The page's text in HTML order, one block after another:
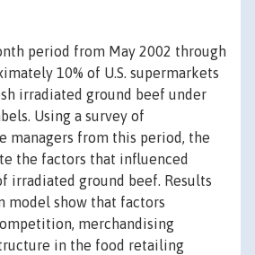
period from May 2002 through
10% of U.S. supermarkets
irradiated ground beef under
Using a survey of
managers from this period, the
the factors that influenced
irradiated ground beef. Results
model show that factors
merchandising
in the food retailing